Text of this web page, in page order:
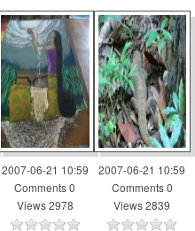
2007-06-21 10:59
Comments 0
Views 2978
2007-06-21 10:59
Comments 0
Views 2839